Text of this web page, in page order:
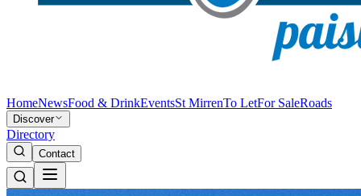
HomeNewsFood & DrinkEventsSt MirrenTo LetFor SaleRoads
Discover
Directory
Contact